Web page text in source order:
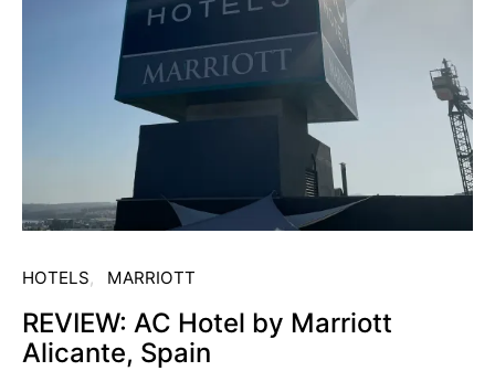
HOTELS MARRIOTT
REVIEW: AC Hotel by Marriott
Alicante, Spain